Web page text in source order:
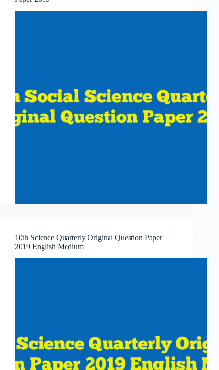
10th Science Quarterly Original Question Paper
2019 English Medium